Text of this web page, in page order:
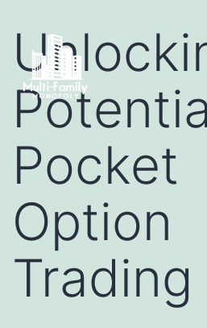
Pocket
Option
Trading